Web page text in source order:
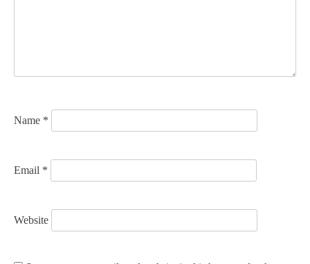
o
Name *
Email *
Website